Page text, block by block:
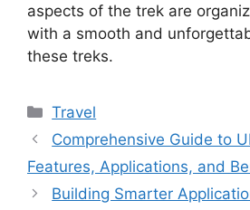
aspects of the trek are
with a smooth and
these treks.
Travel
Comprehensive Guide to
Features, Applications, and
Building Smarter